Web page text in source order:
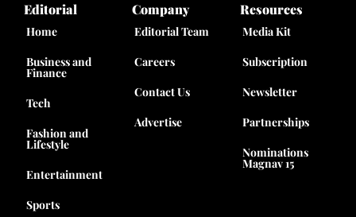
Editorial
Home
Business and
Finance
Tech
Fashion and
Lifestyle
Entertainment
Sports
Company
Editorial Team
Careers
Contact Us
Advertise
Resources
Media Kit
Subscription
Newsletter
Partnerships
Nominations
Magnav 15